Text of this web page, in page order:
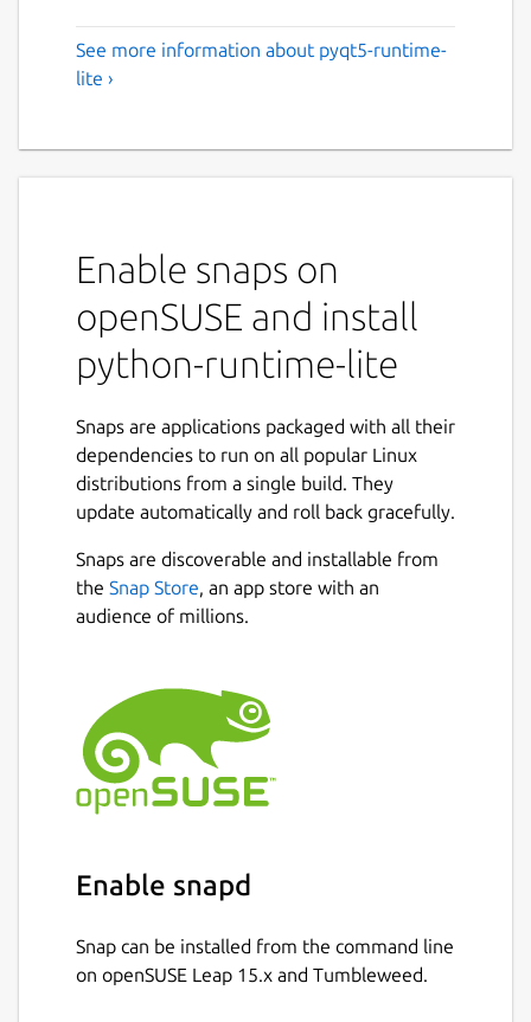
See more information about pyqt5-runtime-
lite ›
Enable snaps on
openSUSE and install
python-runtime-lite
Snaps are applications packaged with all their
dependencies to run on all popular Linux
distributions from a single build. They
update automatically and roll back gracefully.
Snaps are discoverable and installable from
the Snap Store, an app store with an
audience of millions.
Enable snapd
Snap can be installed from the command line
on openSUSE Leap 15.x and Tumbleweed.